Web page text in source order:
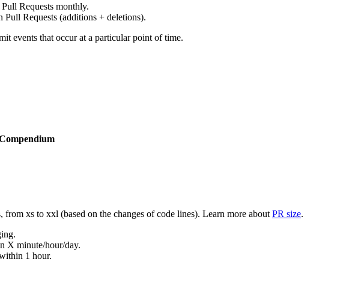
Requests monthly.
Pull Requests (additions + deletions).
events that occur at a particular point of time.
xs to xxl (based on the changes of code lines). Learn more about PR size.
X minute/hour/day.
1 hour.